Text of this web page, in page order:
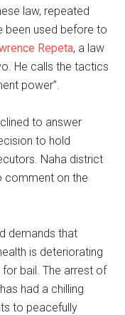
law, repeated
been used before to
Repeta, a law
He calls the tactics
power”.
to answer
to hold
Naha district
comment on the
demands that
is deteriorating
for bail. The arrest of
had a chilling
to peacefully